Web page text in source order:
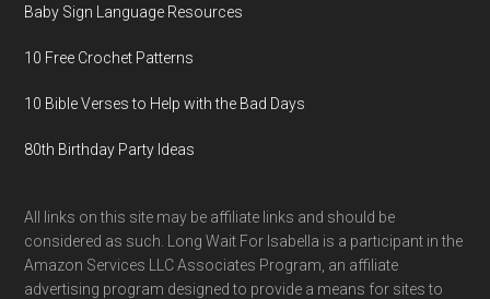
Baby Sign Language Resources
10 Free Crochet Patterns
10 Bible Verses to Help with the Bad Days
80th Birthday Party Ideas
All links on this site may be affiliate links and should be
considered as such. Long Wait For Isabella is a participant in the
Amazon Services LLC Associates Program, an affiliate
advertising program designed to provide a means for sites to